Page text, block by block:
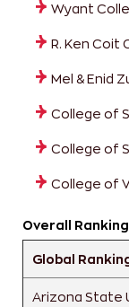
Wyant
R. Ken Coit
Mel & Enid
College of
College of
College of
Overall
Global
Arizona State